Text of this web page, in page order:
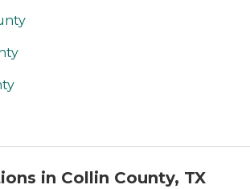
in Collin County, TX